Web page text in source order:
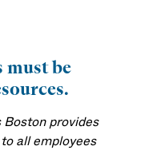
be
provides
all employees